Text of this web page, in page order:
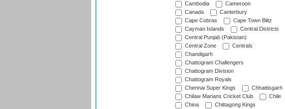
Cambodia
Cameroon
Canada
Canterbury
Cape Cobras
Cape Town Blitz
Cayman Islands
Central Districts
Central Punjab (Pakistan)
Central Zone
Centrals
Chandigarh
Chattogram Challengers
Chattogram Division
Chattogram Royals
Chennai Super Kings
Chhattisgarh
Chilaw Marians Cricket Club
Chile
China
Chittagong Kings